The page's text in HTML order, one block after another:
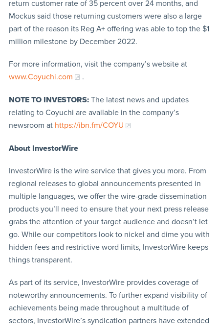
return customer rate of 35 percent over 24 months, and
Mockus said those returning customers were also a large
part of the reason its Reg A+ offering was able to top the $1
million milestone by December 2022.
For more information, visit the company’s website at
www.Coyuchi.com
.
NOTE TO INVESTORS:The latest news and updates
relating to Coyuchi are available in the company’s
newsroom at https://ibn.fm/COYU
About InvestorWire
InvestorWire is the wire service that gives you more. From
regional releases to global announcements presented in
multiple languages, we offer the wire-grade dissemination
products you’ll need to ensure that your next press release
grabs the attention of your target audience and doesn’t let
go. While our competitors look to nickel and dime you with
hidden fees and restrictive word limits, InvestorWire keeps
things transparent.
As part of its service, InvestorWire provides coverage of
noteworthy announcements. To further expand visibility of
achievements being made throughout a multitude of
sectors, InvestorWire’s syndication partners have extended